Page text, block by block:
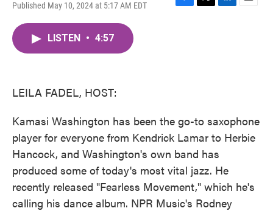
Published May 10, 2024 at 5:17 AM EDT
F
T
L
E
LISTEN • 4:57
LEILA FADEL, HOST:
Kamasi Washington has been the go-to saxophone
player for everyone from Kendrick Lamar to Herbie
Hancock, and Washington's own band has
produced some of today's most vital jazz. He
recently released "Fearless Movement," which he's
calling his dance album. NPR Music's Rodney